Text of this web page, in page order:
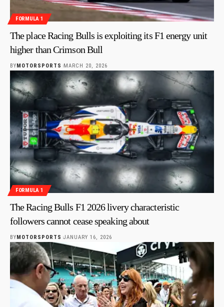
FORMULA 1
The place Racing Bulls is exploiting its F1 energy unit
higher than Crimson Bull
BYMOTORSPORTS MARCH 20, 2026
FORMULA 1
The Racing Bulls F1 2026 livery characteristic
followers cannot cease speaking about
BYMOTORSPORTS JANUARY 16, 2026